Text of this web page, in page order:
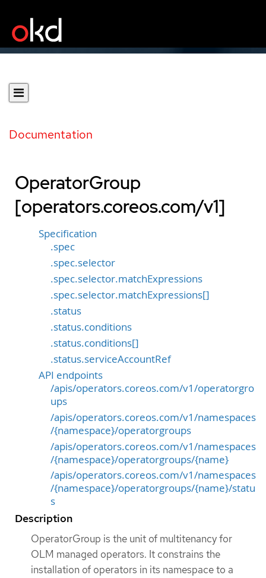
Documentation
OperatorGroup
[operators.coreos.com/v1]
Specification
.spec
.spec.selector
.spec.selector.matchExpressions
.spec.selector.matchExpressions[]
.status
.status.conditions
.status.conditions[]
.status.serviceAccountRef
API endpoints
/apis/operators.coreos.com/v1/operatorgro
ups
/apis/operators.coreos.com/v1/namespaces
/{namespace}/operatorgroups
/apis/operators.coreos.com/v1/namespaces
/{namespace}/operatorgroups/{name}
/apis/operators.coreos.com/v1/namespaces
/{namespace}/operatorgroups/{name}/statu
s
Description
OperatorGroup is the unit of multitenancy for
OLM managed operators. It constrains the
installation of operators in its namespace to a